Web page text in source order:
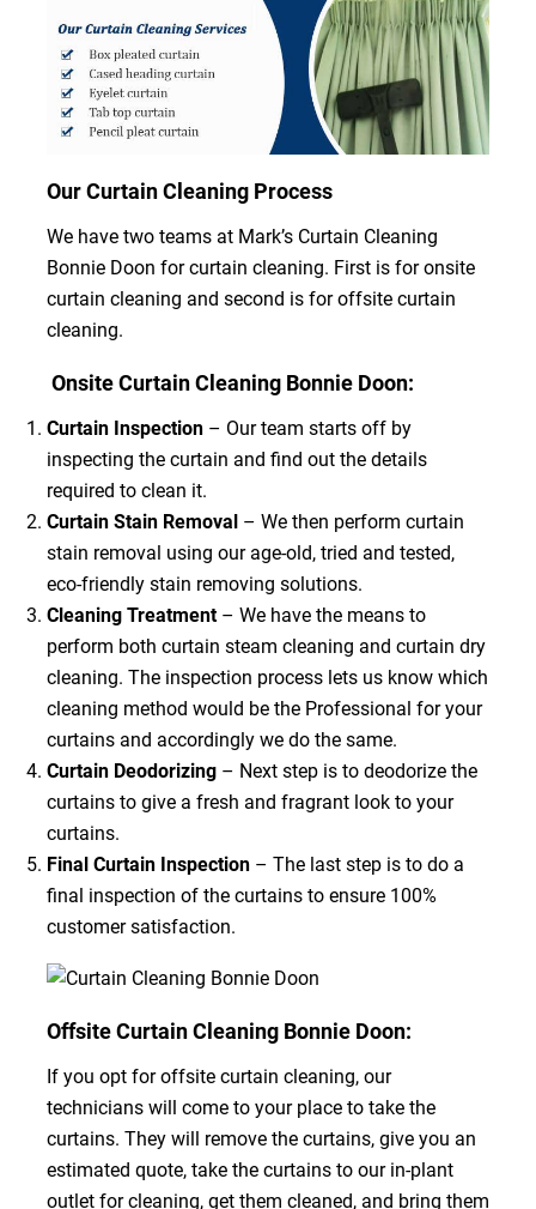
Our Curtain Cleaning Process
We have two teams at Mark’s Curtain Cleaning
Bonnie Doon for curtain cleaning. First is for onsite
curtain cleaning and second is for offsite curtain
cleaning.
Onsite Curtain Cleaning Bonnie Doon:
Curtain Inspection– Our team starts off by
inspecting the curtain and find out the details
required to clean it.
Curtain Stain Removal – We then perform curtain
stain removal using our age-old, tried and tested,
eco-friendly stain removing solutions.
Cleaning Treatment – We have the means to
perform both curtain steam cleaning and curtain dry
cleaning. The inspection process lets us know which
cleaning method would be the Professional for your
curtains and accordingly we do the same.
Curtain Deodorizing– Next step is to deodorize the
curtains to give a fresh and fragrant look to your
curtains.
Final Curtain Inspection– The last step is to do a
final inspection of the curtains to ensure 100%
customer satisfaction.
Offsite Curtain Cleaning Bonnie Doon:
If you opt for offsite curtain cleaning, our
technicians will come to your place to take the
curtains. They will remove the curtains, give you an
estimated quote, take the curtains to our in-plant
outlet for cleaning, get them cleaned, and bring them